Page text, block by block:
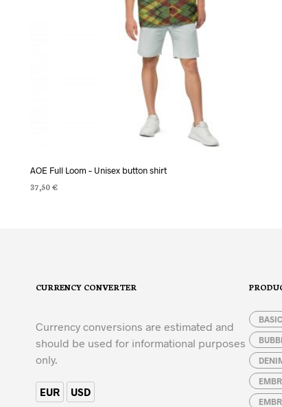
AOE Full Loom – Unisex button shirt
37,50€
The
may
be
CURRENCY CONVERTER
Currency conversions are estimated and
should be used for informational purposes
only.
EUR USD